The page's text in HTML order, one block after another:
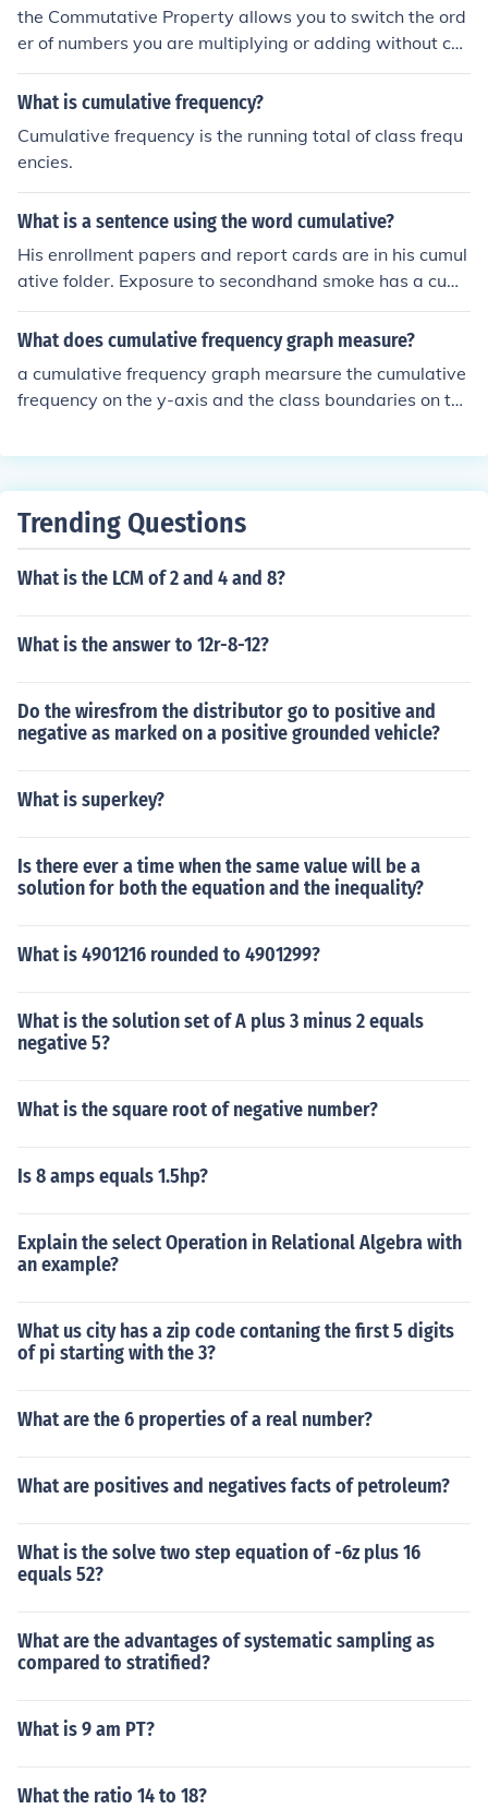
the Commutative Property allows you to switch the ord
er of numbers you are multiplying or adding without ch
anging the answer. So, 1+5 is the same as 5+1, and 3 x
4 is the same as 4 x 3.
What is cumulative frequency?
Cumulative frequency is the running total of class frequ
encies.
What is a sentence using the word cumulative?
His enrollment papers and report cards are in his cumul
ative folder. Exposure to secondhand smoke has a cum
ulative effect on the lungs.
What does cumulative frequency graph measure?
a cumulative frequency graph mearsure the cumulative
frequency on the y-axis and the class boundaries on the
Trending Questions
What is the LCM of 2 and 4 and 8?
What is the answer to 12r-8-12?
Do the wiresfrom the distributor go to positive and
negative as marked on a positive grounded vehicle?
What is superkey?
Is there ever a time when the same value will be a
solution for both the equation and the inequality?
What is 4901216 rounded to 4901299?
What is the solution set of A plus 3 minus 2 equals
negative 5?
What is the square root of negative number?
Is 8 amps equals 1.5hp?
Explain the select Operation in Relational Algebra with
an example?
What us city has a zip code contaning the first 5 digits
of pi starting with the 3?
What are the 6 properties of a real number?
What are positives and negatives facts of petroleum?
What is the solve two step equation of -6z plus 16
equals 52?
What are the advantages of systematic sampling as
compared to stratified?
What is 9 am PT?
What the ratio 14 to 18?